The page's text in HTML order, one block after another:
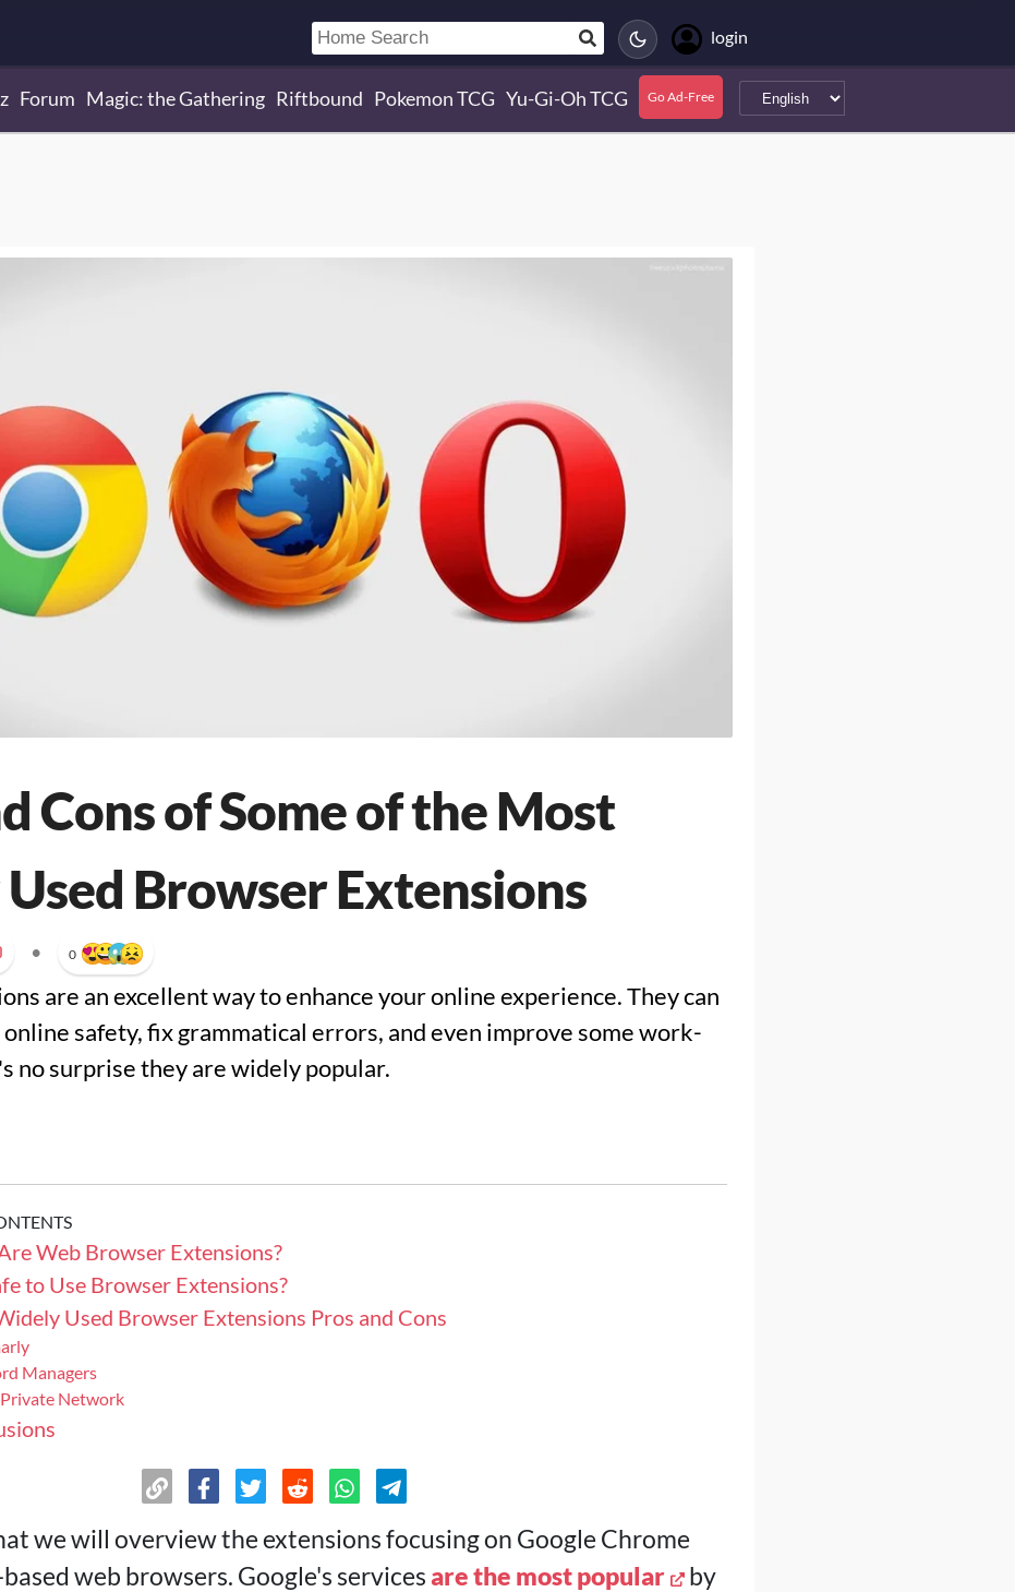
login
Forum Magic: the Gathering Riftbound Pokemon TCG Yu-Gi-Oh TCG Go Ad-Free
Cons of Some of the Most
Browser Extensions
• 0
are an excellent way to enhance your online experience. They can
safety, fix grammatical errors, and even improve some work-
no surprise they are widely popular.
Web Browser Extensions?
to Use Browser Extensions?
Used Browser Extensions Pros and Cons
Managers
Network
we will overview the extensions focusing on Google Chrome
web browsers. Google's servicesare the most popular
by